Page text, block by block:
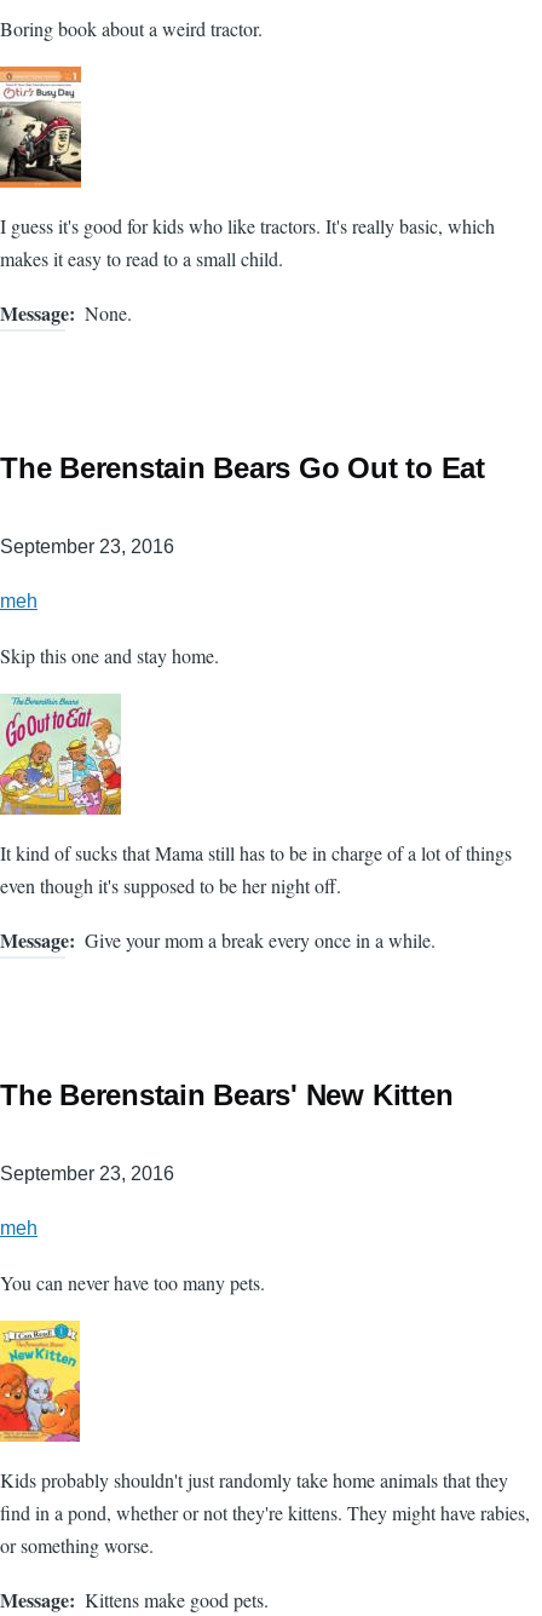
Boring book about a weird tractor.
I guess it's good for kids who like tractors. It's really basic, which
makes it easy to read to a small child.
Message None.
The Berenstain Bears Go Out to Eat
September 23, 2016
meh
Skip this one and stay home.
It kind of sucks that Mama still has to be in charge of a lot of things
even though it's supposed to be her night off.
Message Give your mom a break every once in a while.
The Berenstain Bears' New Kitten
September 23, 2016
meh
You can never have too many pets.
Kids probably shouldn't just randomly take home animals that they
find in a pond, whether or not they're kittens. They might have rabies,
or something worse.
Message Kittens make good pets.